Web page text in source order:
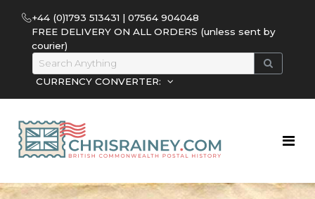
+44 (0)1793 513431 | 07564 904048
FREE DELIVERY ON ALL ORDERS (unless sent by
courier)
CURRENCY CONVERTER: